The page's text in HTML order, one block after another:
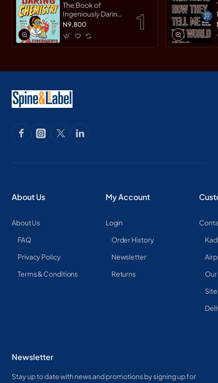
The Book of
Ingeniously Daring
Chemistry: 24
Young Scientists
(Irresponsible
N9,800
About Us
About Us
FAQ
Privacy Policy
Terms & Conditions
My Account
Login
Order History
Newsletter
Returns
Newsletter
Stay up to date with news and promotions by signing up for